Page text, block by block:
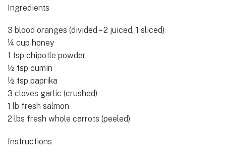
Ingredients
3 blood oranges (divided – 2 juiced, 1 sliced)
¼ cup honey
1 tsp chipotle powder
½ tsp cumin
½ tsp paprika
3 cloves garlic (crushed)
1 lb fresh salmon
2 lbs fresh whole carrots (peeled)
Instructions